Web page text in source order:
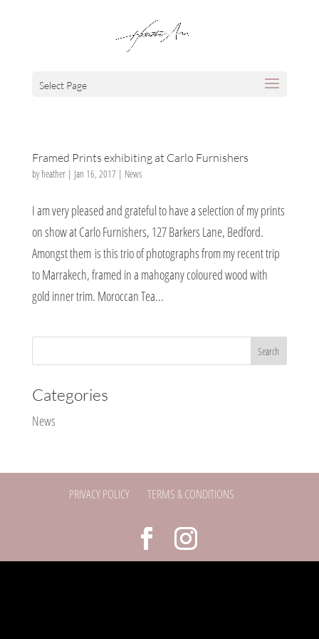
Select Page
Framed Prints exhibiting at Carlo Furnishers
byheather| Jan 16, 2017 | News
I am very pleased and grateful to have a selection of my prints
on show at Carlo Furnishers, 127 Barkers Lane, Bedford.
Amongst them is this trio of photographs from my recent trip
to Marrakech, framed in a mahogany coloured wood with
gold inner trim. Moroccan Tea...
Categories
News
PRIVACY POLICY TERMS & CONDITIONS